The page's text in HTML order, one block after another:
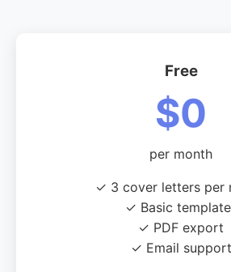
Free
$0
per month
✓ 3 cover letters per
✓ Basic
✓ PDF export
✓ Email support